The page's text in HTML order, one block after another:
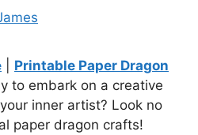
Printable Paper Dragon
to embark on a creative
inner artist? Look no
paper dragon crafts!